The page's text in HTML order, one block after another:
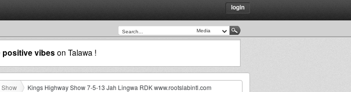
login
positive vibes on Talawa !
Show Kings Highway Show 7-5-13 Jah Lingwa RDK www.rootslabintl.com